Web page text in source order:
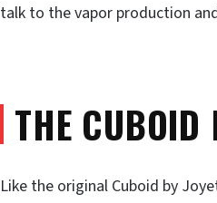
talk to the vapor production
THE CUBOID
Like the original Cuboid by